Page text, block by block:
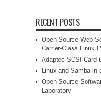
RECENT POSTS
Open-Source Web
Carrier-Class Linux
Adaptec SCSI Card
Linux and Samba in
Open-Source
Laboratory